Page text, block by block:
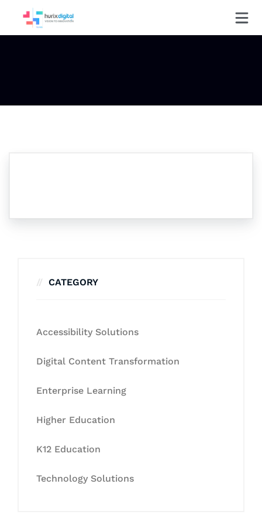
CATEGORY
Accessibility Solutions
Digital Content Transformation
Enterprise Learning
Higher Education
K12 Education
Technology Solutions